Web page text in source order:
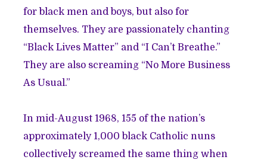
for black men and boys, but also for
themselves. They are passionately chanting
“Black Lives Matter” and “I Can’t Breathe.”
They are also screaming “No More Business
As Usual.”
In mid-August 1968, 155 of the nation’s
approximately 1,000 black Catholic nuns
collectively screamed the same thing when